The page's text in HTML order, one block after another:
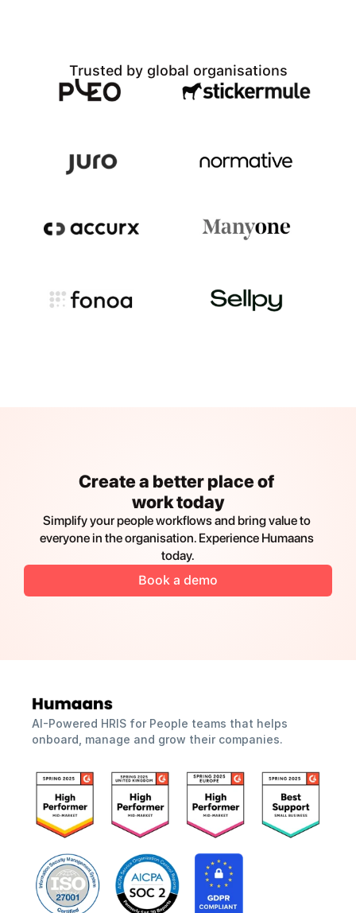
Trusted by global organisations
Create a better place of
work today
Simplify your people workflows and bring value to
everyone in the organisation. Experience Humaans
today.
Book a demo
AI-Powered HRIS for People teams that helps
onboard, manage and grow their companies.